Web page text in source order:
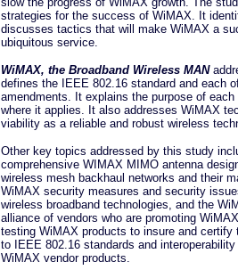
strategies for the success of WiMAX. It
discusses tactics that will make WiMAX a
ubiquitous service.
WiMAX, the Broadband Wireless MAN
defines the IEEE 802.16 standard and each
amendments. It explains the purpose of each
where it applies. It also addresses WiMAX
viability as a reliable and robust wireless
Other key topics addressed by this study
comprehensive WIMAX MIMO antenna
wireless mesh backhaul networks and their
WiMAX security measures and security
wireless broadband technologies, and the
alliance of vendors who are promoting
testing WiMAX products to insure and certify
to IEEE 802.16 standards and interoperability
WiMAX vendor products.